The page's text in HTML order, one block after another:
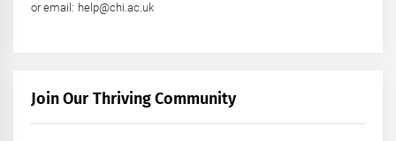
or email: help@chi.ac.uk
Join Our Thriving Community